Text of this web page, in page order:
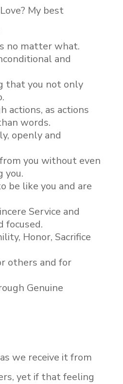
My best
no matter what.
and
that you not only
actions, as actions
words.
openly and
you without even
you.
be like you and are
Service and
focused.
Honor, Sacrifice
others and for
Genuine
we receive it from
yet if that feeling